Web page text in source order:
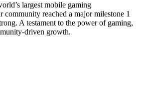
largest mobile gaming
community reached a major milestone 1
A testament to the power of gaming,
driven growth.